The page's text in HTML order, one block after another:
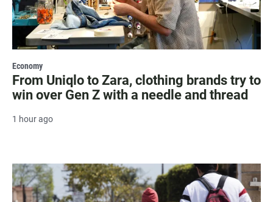
Economy
From Uniqlo to Zara, clothing brands try to
win over Gen Z with a needle and thread
1 hour ago